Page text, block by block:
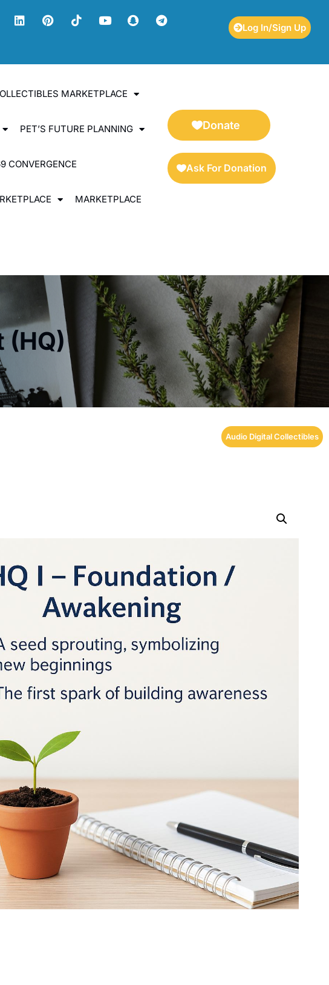
Log In/Sign Up
MARKETPLACE
PET’S FUTURE PLANNING
CONVERGENCE
MARKETPLACE
Donate
Ask For Donation
Audio Digital Collectibles